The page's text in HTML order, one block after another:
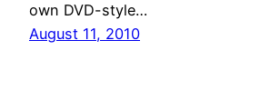
own DVD-style…
August 11, 2010